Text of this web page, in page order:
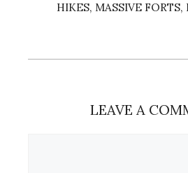
HIKES, MASSIVE
LEAVE A